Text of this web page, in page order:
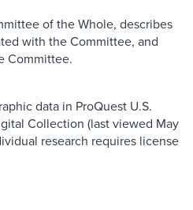
of the Whole, describes
with the Committee, and
Committee.
data in ProQuest U.S.
Collection (last viewed May
research requires license